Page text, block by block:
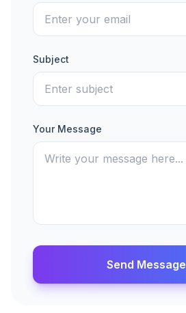
Subject
Your Message
Send Message